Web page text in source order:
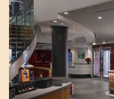
Previous